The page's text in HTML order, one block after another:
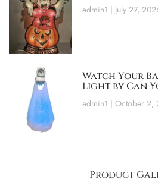
admin1 July 27,
Watch Your
Light by Can
admin1 October 2,
Product